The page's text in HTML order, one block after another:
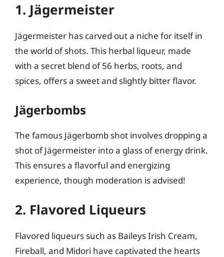
1. Jägermeister
Jägermeister has carved out a niche for itself in
the world of shots. This herbal liqueur, made
with a secret blend of 56 herbs, roots, and
spices, offers a sweet and slightly bitter flavor.
Jägerbombs
The famous Jägerbomb shot involves dropping a
shot of Jägermeister into a glass of energy drink.
This ensures a flavorful and energizing
experience, though moderation is advised!
2. Flavored Liqueurs
Flavored liqueurs such as Baileys Irish Cream,
Fireball, and Midori have captivated the hearts